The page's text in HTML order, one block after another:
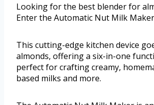
Looking for the best blender for
Enter the Automatic Nut Milk Maker
This cutting-edge kitchen device
almonds, offering a six-in-one
perfect for crafting creamy,
based milks and more.